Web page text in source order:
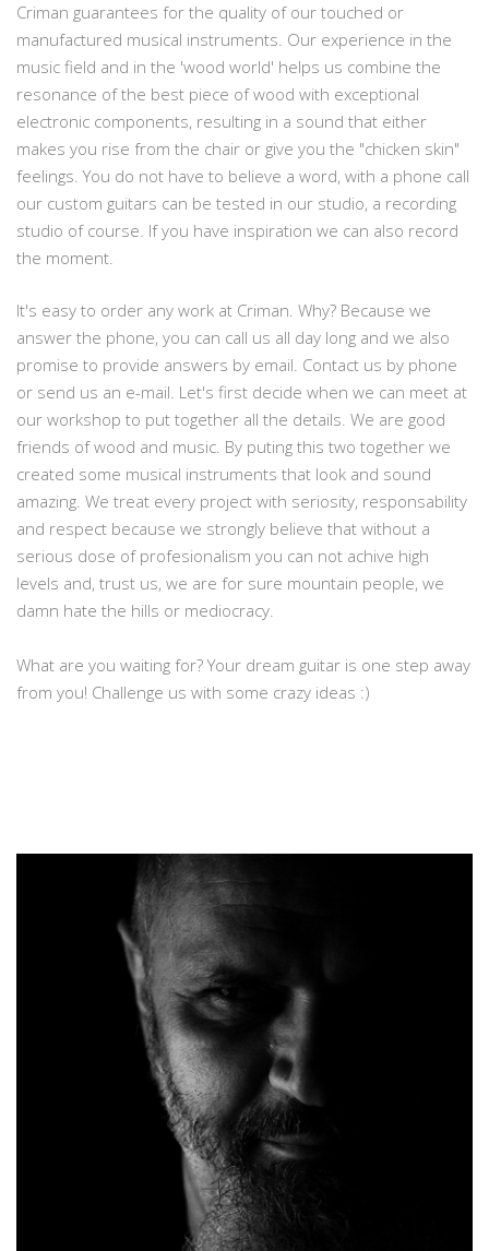
Criman guarantees for the quality of our touched or
manufactured musical instruments. Our experience in the
music field and in the 'wood world' helps us combine the
resonance of the best piece of wood with exceptional
electronic components, resulting in a sound that either
makes you rise from the chair or give you the "chicken skin"
feelings. You do not have to believe a word, with a phone call
our custom guitars can be tested in our studio, a recording
studio of course. If you have inspiration we can also record
the moment.
It's easy to order any work at Criman. Why? Because we
answer the phone, you can call us all day long and we also
promise to provide answers by email. Contact us by phone
or send us an e-mail. Let's first decide when we can meet at
our workshop to put together all the details. We are good
friends of wood and music. By puting this two together we
created some musical instruments that look and sound
amazing. We treat every project with seriosity, responsability
and respect because we strongly believe that without a
serious dose of profesionalism you can not achive high
levels and, trust us, we are for sure mountain people, we
damn hate the hills or mediocracy.
What are you waiting for? Your dream guitar is one step away
from you! Challenge us with some crazy ideas :)
Timpuri Noi
Regizor
Monte Cristo
Director Artistic